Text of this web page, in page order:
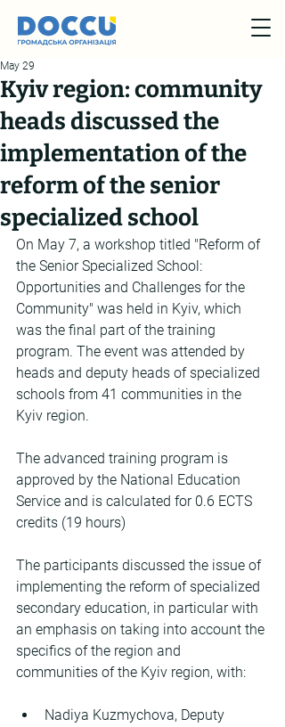
Kyiv region: community
heads discussed the
implementation of the
reform of the senior
specialized school
May 29
On May 7, a workshop titled "Reform of
the Senior Specialized School:
Opportunities and Challenges for the
Community" was held in Kyiv, which
was the final part of the training
program. The event was attended by
heads and deputy heads of specialized
schools from 41 communities in the
Kyiv region.
The advanced training program is
approved by the National Education
Service and is calculated for 0.6 ECTS
credits (19 hours)
The participants discussed the issue of
implementing the reform of specialized
secondary education, in particular with
an emphasis on taking into account the
specifics of the region and
communities of the Kyiv region, with:
Nadiya Kuzmychova, Deputy